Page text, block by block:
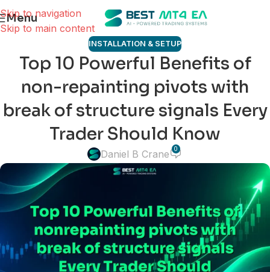
Skip to navigation
Skip to main content
Menu
INSTALLATION & SETUP
Top 10 Powerful Benefits of
non-repainting pivots with
break of structure signals Every
Trader Should Know
Daniel B Crane 0